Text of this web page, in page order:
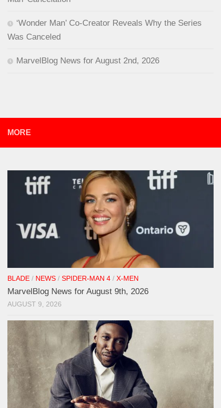
‘Wonder Man’ Co-Creator Reveals Why the Series
Was Canceled
MarvelBlog News for August 2nd, 2026
MORE
BLADE / NEWS / SPIDER-MAN 4 / X-MEN
MarvelBlog News for August 9th, 2026
AUGUST 9, 2026